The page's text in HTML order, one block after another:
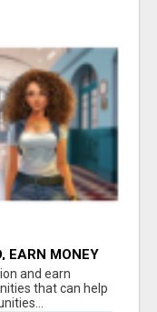
EARN MONEY
and earn
that can help